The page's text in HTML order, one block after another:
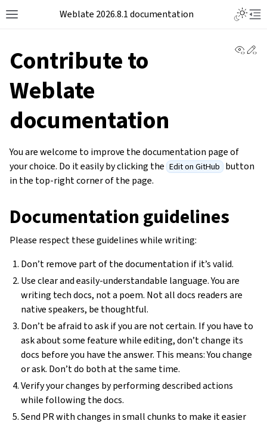
Weblate 2026.8.1 documentation
Contribute to
Weblate
documentation
You are welcome to improve the documentation page of
your choice. Do it easily by clicking the Edit on GitHub button
in the top-right corner of the page.
Documentation guidelines
Please respect these guidelines while writing:
Don’t remove part of the documentation if it’s valid.
Use clear and easily-understandable language. You are
writing tech docs, not a poem. Not all docs readers are
native speakers, be thoughtful.
Don’t be afraid to ask if you are not certain. If you have to
ask about some feature while editing, don’t change its
docs before you have the answer. This means: You change
or ask. Don’t do both at the same time.
Verify your changes by performing described actions
while following the docs.
Send PR with changes in small chunks to make it easier